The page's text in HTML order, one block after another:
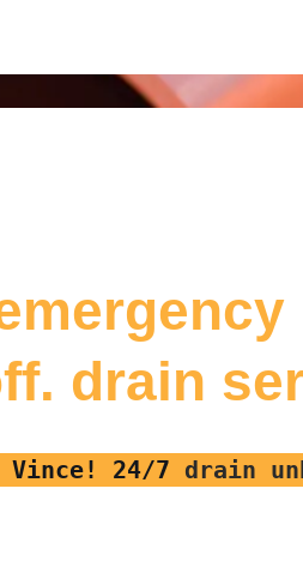
drain
Vince! 24/7 drain